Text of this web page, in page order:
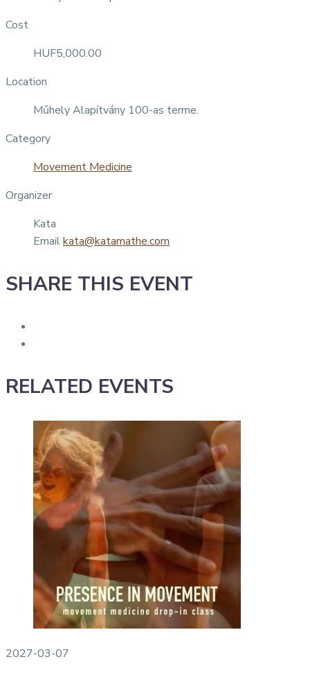
Cost
HUF5,000.00
Location
Műhely Alapítvány 100-as terme.
Category
Movement Medicine
Organizer
Kata
Emailkata@katamathe.com
SHARE THIS EVENT
RELATED EVENTS
2027-03-07